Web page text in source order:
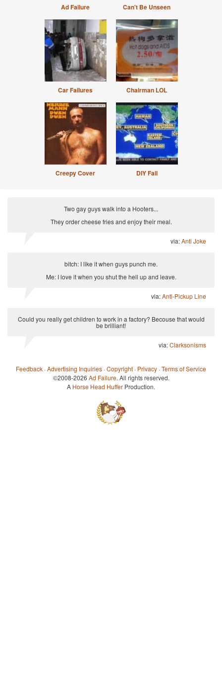
Ad Failure Can't Be Unseen
Car Failures Chairman LOL
Creepy Cover DIY Fail
Two gay guys walk into a Hooters...
They order cheese fries and enjoy their meal.
via:Anti Joke
bitch: I like it when guys punch me.
Me: I love it when you shut the hell up and leave.
via:Anti-Pickup Line
Could you really get children to work in a factory? Becouse that would
be brilliant!
via:Clarksonisms
Feedback ·Advertising Inquiries ·Copyright · Privacy ·Terms of Service
©2008-2026 Ad Failure. All rights reserved.
A Horse Head Huffer Production.